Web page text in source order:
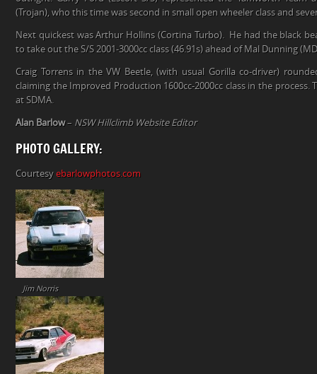
(Trojan), who this time was second in small open wheeler class and
Next quickest was Arthur Hollins (Cortina Turbo). He had the black
to take out the S/S 2001-3000cc class (46.91s) ahead of Mal Dunning
Craig Torrens in the VW Beetle, (with usual Gorilla co-driver)
claiming the Improved Production 1600cc-2000cc class in the process.
at SDMA.
Alan Barlow– NSW Hillclimb Website Editor
PHOTO GALLERY:
Courtesy ebarlowphotos.com
Jim Norris